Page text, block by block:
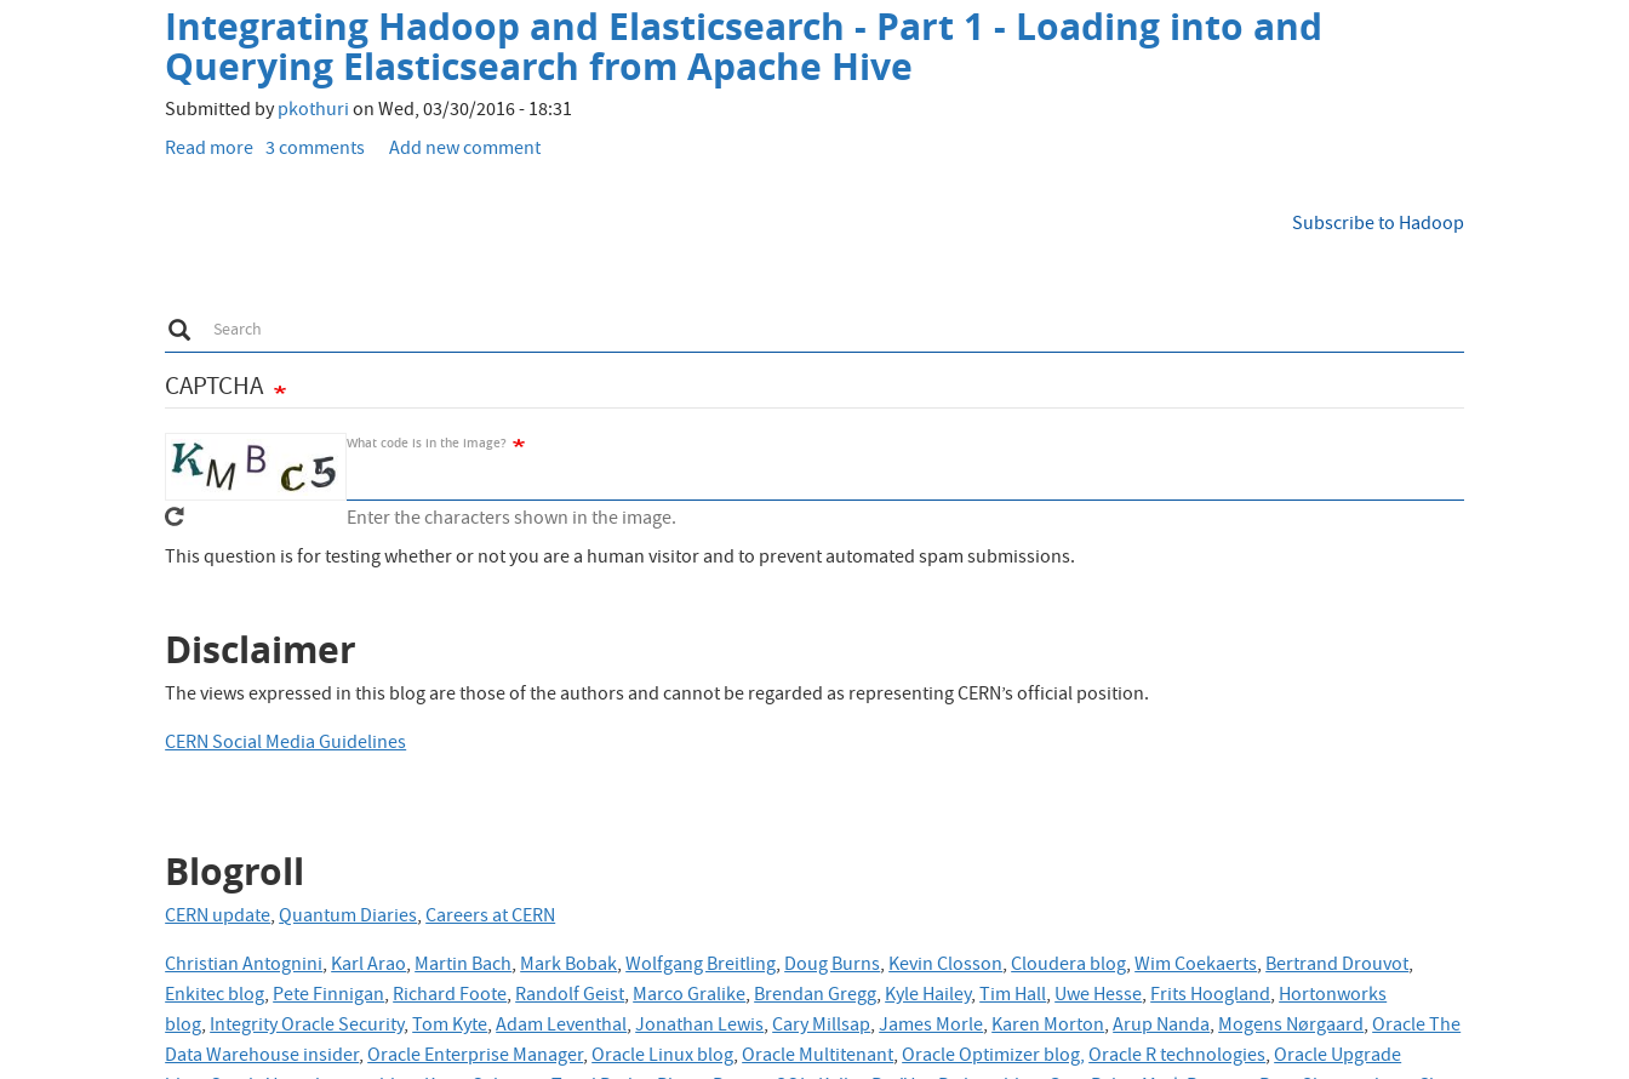
block
distribution
on
Hadoop
cluster
Integrating Hadoop and Elasticsearch - Part 1 - Loading into and
Querying Elasticsearch from Apache Hive
Submitted bypkothurionWed, 03/30/2016 - 18:31
Read more about
1
Loading
into
and
Querying
Elasticsearch
Apache
3 comments Add new comment
Subscribe to Hadoop
Search
Search
CAPTCHA
What code is in the image?
Enter the characters shown in the image.
This question is for testing whether or not you are a human visitor and to prevent automated spam submissions.
Disclaimer
The views expressed in this blog are those of the authors and cannot be regarded as representing CERN’s official position.
CERN Social Media Guidelines
Blogroll
CERN update,Quantum Diaries,Careers at CERN
Christian Antognini,Karl Arao,Martin Bach,Mark Bobak,Wolfgang Breitling,Doug Burns,Kevin Closson,Cloudera blog,Wim Coekaerts,Bertrand Drouvot,
Enkitec blog,Pete Finnigan,Richard Foote,Randolf Geist,Marco Gralike,Brendan Gregg,Kyle Hailey,Tim Hall,Uwe Hesse,Frits Hoogland,Hortonworks
blog,Integrity Oracle Security,Tom Kyte,Adam Leventhal,Jonathan Lewis,Cary Millsap,James Morle,Karen Morton,Arup Nanda,Mogens Nørgaard,Oracle The
Data Warehouse insider,Oracle Enterprise Manager,Oracle Linux blog,Oracle Multitenant,Oracle Optimizer blog,Oracle R technologies,Oracle Upgrade